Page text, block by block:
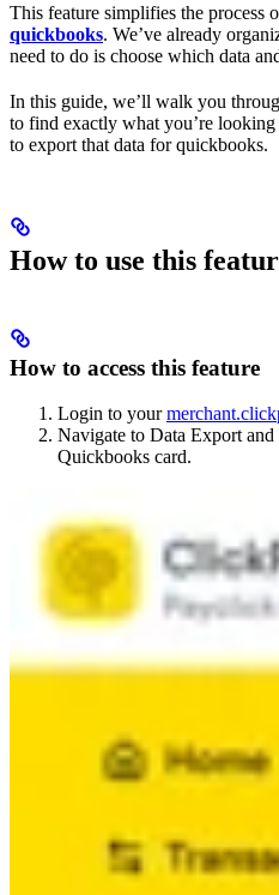
This feature simplifies the process
quickbooks. We’ve already
need to do is choose which data
In this guide, we’ll walk you
to find exactly what you’re
to export that data for quickbooks.
How to use this
How to access this feature
Login to your
Navigate to Data Export
Quickbooks card.